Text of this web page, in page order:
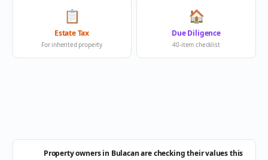
📋
Estate Tax
For inherited property
🏠
Due Diligence
40-item checklist
Property owners in Bulacan are checking their values this